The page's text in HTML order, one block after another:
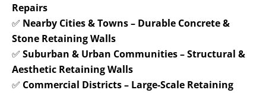
Repairs
✅ Nearby Cities & Towns – Durable Concrete &
Stone Retaining Walls
✅ Suburban & Urban Communities – Structural &
Aesthetic Retaining Walls
✅ Commercial Districts – Large-Scale Retaining